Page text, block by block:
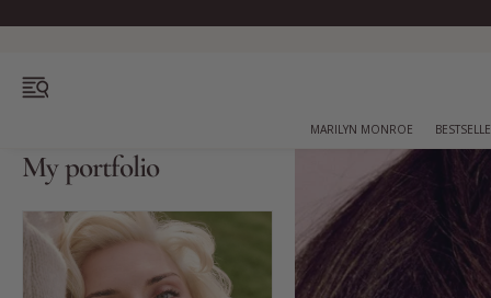
Bestsellers
MARILYN MONROE
My portfolio